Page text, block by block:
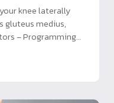
knee laterally
gluteus medius,
– Programming